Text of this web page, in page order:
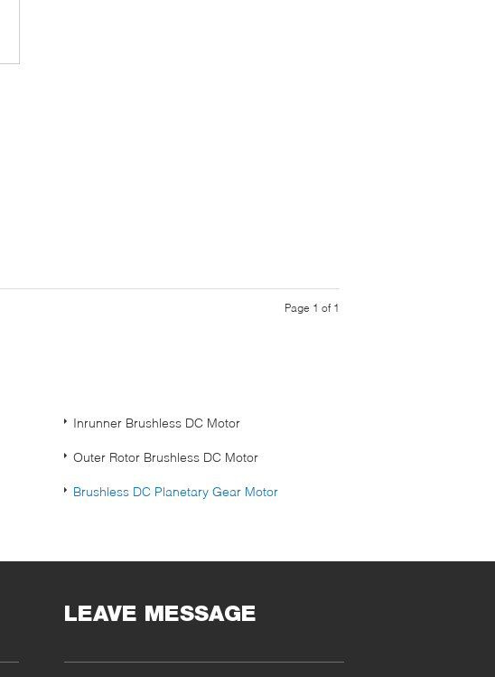
Page 1 of 1
Inrunner Brushless DC Motor
Outer Rotor Brushless DC Motor
Brushless DC Planetary Gear Motor
LEAVE MESSAGE